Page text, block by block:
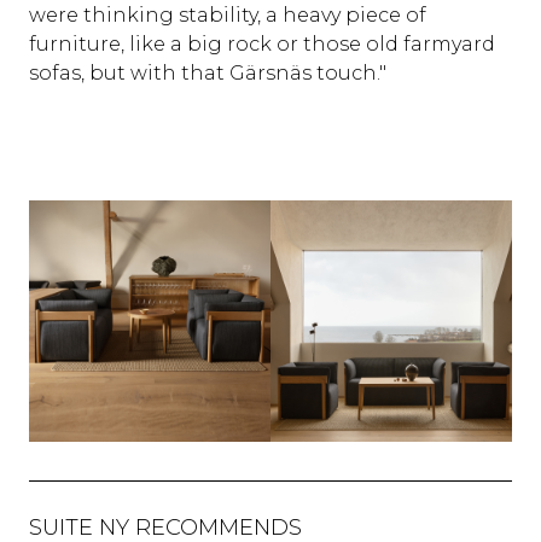
were thinking stability, a heavy piece of
furniture, like a big rock or those old farmyard
sofas, but with that Gärsnäs touch."
SUITE NY RECOMMENDS